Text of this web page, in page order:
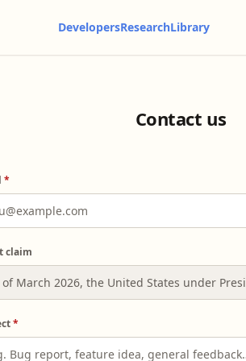
DevelopersResearchLibrary
Contact us
*
claim
*